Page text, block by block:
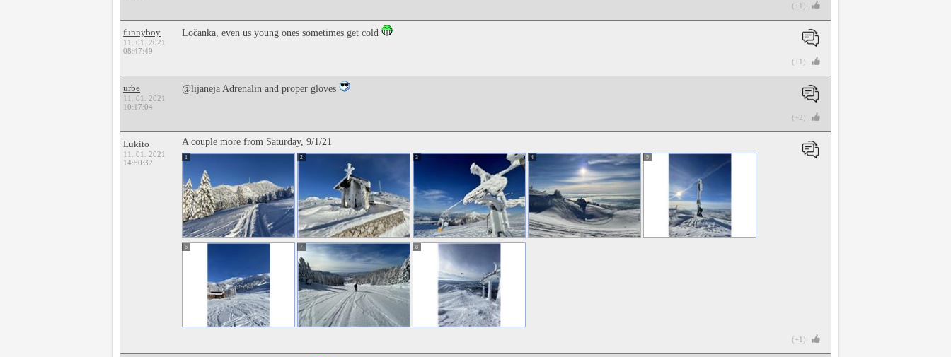
(+1)
funnyboy
11. 01. 2021
08:47:49
Ločanka, even us young ones sometimes get cold
(+1)
urbe
11. 01. 2021
10:17:04
@lijaneja Adrenalin and proper gloves
(+2)
Lukito
11. 01. 2021
14:50:32
A couple more from Saturday, 9/1/21
1 2 3 4 5
6 7 8
(+1)